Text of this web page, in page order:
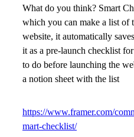
What do you think? Smart
which you can make a list of
website, it automatically
it as a pre-launch checklist
to do before launching the
a notion sheet with the list
https://www.framer.com/
mart-checklist/